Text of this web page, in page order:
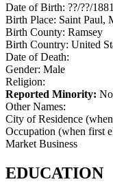
Date of Birth: ??/??/1881
Birth Place: Saint Paul,
Birth County: Ramsey
Birth Country: United
Date of Death:
Gender: Male
Religion:
Reported Minority:
Other Names:
City of Residence
Occupation (when first
Market Business
EDUCATION